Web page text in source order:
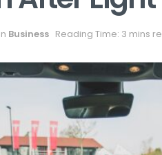
in Business Reading Time: 3 mins